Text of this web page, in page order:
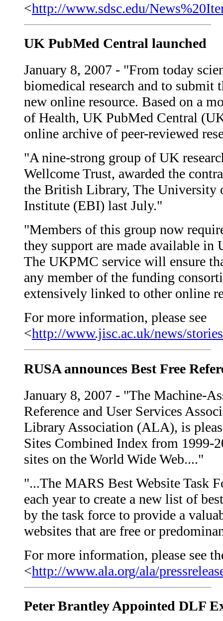
<http://www.sdsc.edu/
UK PubMed Central launched
January 8, 2007 - "From today
biomedical research and to
new online resource. Based on a
of Health, UK PubMed Central
online archive of peer-reviewed
"A nine-strong group of UK
Wellcome Trust, awarded the
the British Library, The University
Institute (EBI) last July."
"Members of this group now
they support are made available
The UKPMC service will ensure
any member of the funding
extensively linked to other online
For more information, please see
<http://www.jisc.ac.uk/news/
RUSA announces Best Free
January 8, 2007 - "The Machine-
Reference and User Services
Library Association (ALA), is
Sites Combined Index from 1999-
sites on the World Wide Web...."
"...The MARS Best Website Task
each year to create a new list of
by the task force to provide a
websites that are free or
For more information, please see
<http://www.ala.org/ala/
Peter Brantley Appointed DLF